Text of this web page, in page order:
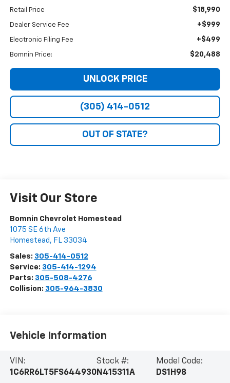
Retail Price $18,990
Dealer Service Fee +$999
Electronic Filing Fee +$499
Bomnin Price: $20,488
UNLOCK PRICE
(305) 414-0512
OUT OF STATE?
Visit Our Store
Bomnin Chevrolet Homestead
1075 SE 6th Ave
Homestead , FL 33034
Sales: 305-414-0512
Service: 305-414-1294
Parts: 305-508-4276
Collision: 305-964-3830
Vehicle Information
VIN:
1C6RR6LT5FS644930
Stock #:
N415311A
Model Code:
DS1H98